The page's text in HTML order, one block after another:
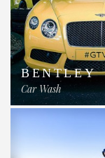
BENTLEY
Car Wash